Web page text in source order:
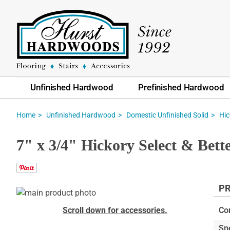
Unfinished Hardwood Prefinished Hardwood
Home Unfinished Hardwood Domestic Unfinished Solid
7" x 3/4" Hickory Select &
Skip
Scroll down for accessories.